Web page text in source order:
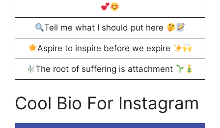
Tell me what I should put here
Aspire to inspire before we expire
The root of suffering is attachment
Cool Bio For Instagram